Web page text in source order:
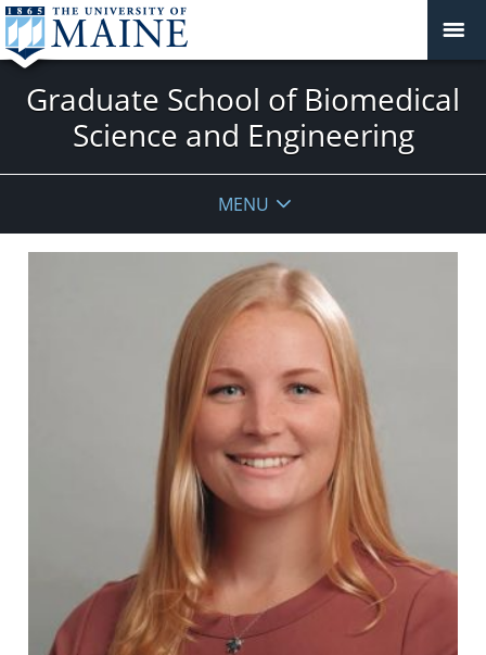
Graduate School of Biomedical
Science and Engineering
MENU